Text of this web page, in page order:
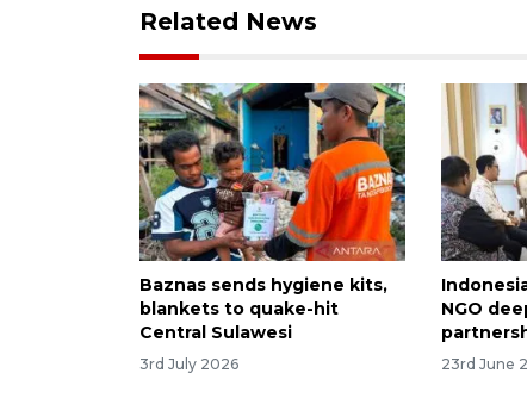
Related News
Baznas sends hygiene kits,
blankets to quake-hit
Central Sulawesi
3rd July 2026
NGO
23rd June